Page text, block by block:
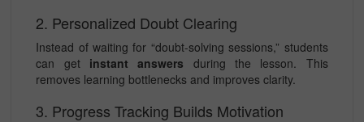
2. Personalized Doubt Clearing
Instead of waiting for “doubt-solving sessions,” students
can get instant answers during the lesson. This
removes learning bottlenecks and improves clarity.
3. Progress Tracking Builds Motivation